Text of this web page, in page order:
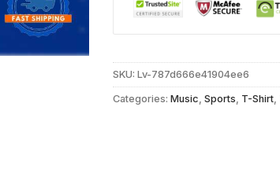
SKU:Lv-787d666e41904ee6
Categories:Music,Sports, T-Shirt,